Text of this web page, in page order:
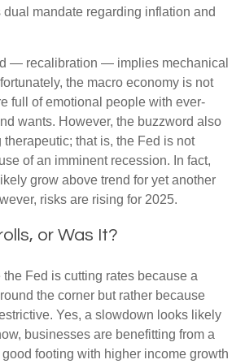
mandate regarding inflation and
— recalibration — implies mechanical
the macro economy is not
full of emotional people with ever-
wants. However, the buzzword also
that is, the Fed is not
of an imminent recession. In fact,
grow above trend for yet another
risks are rising for 2025.
or Was It?
Fed is cutting rates because a
the corner but rather because
Yes, a slowdown looks likely
businesses are benefitting from a
footing with higher income growth